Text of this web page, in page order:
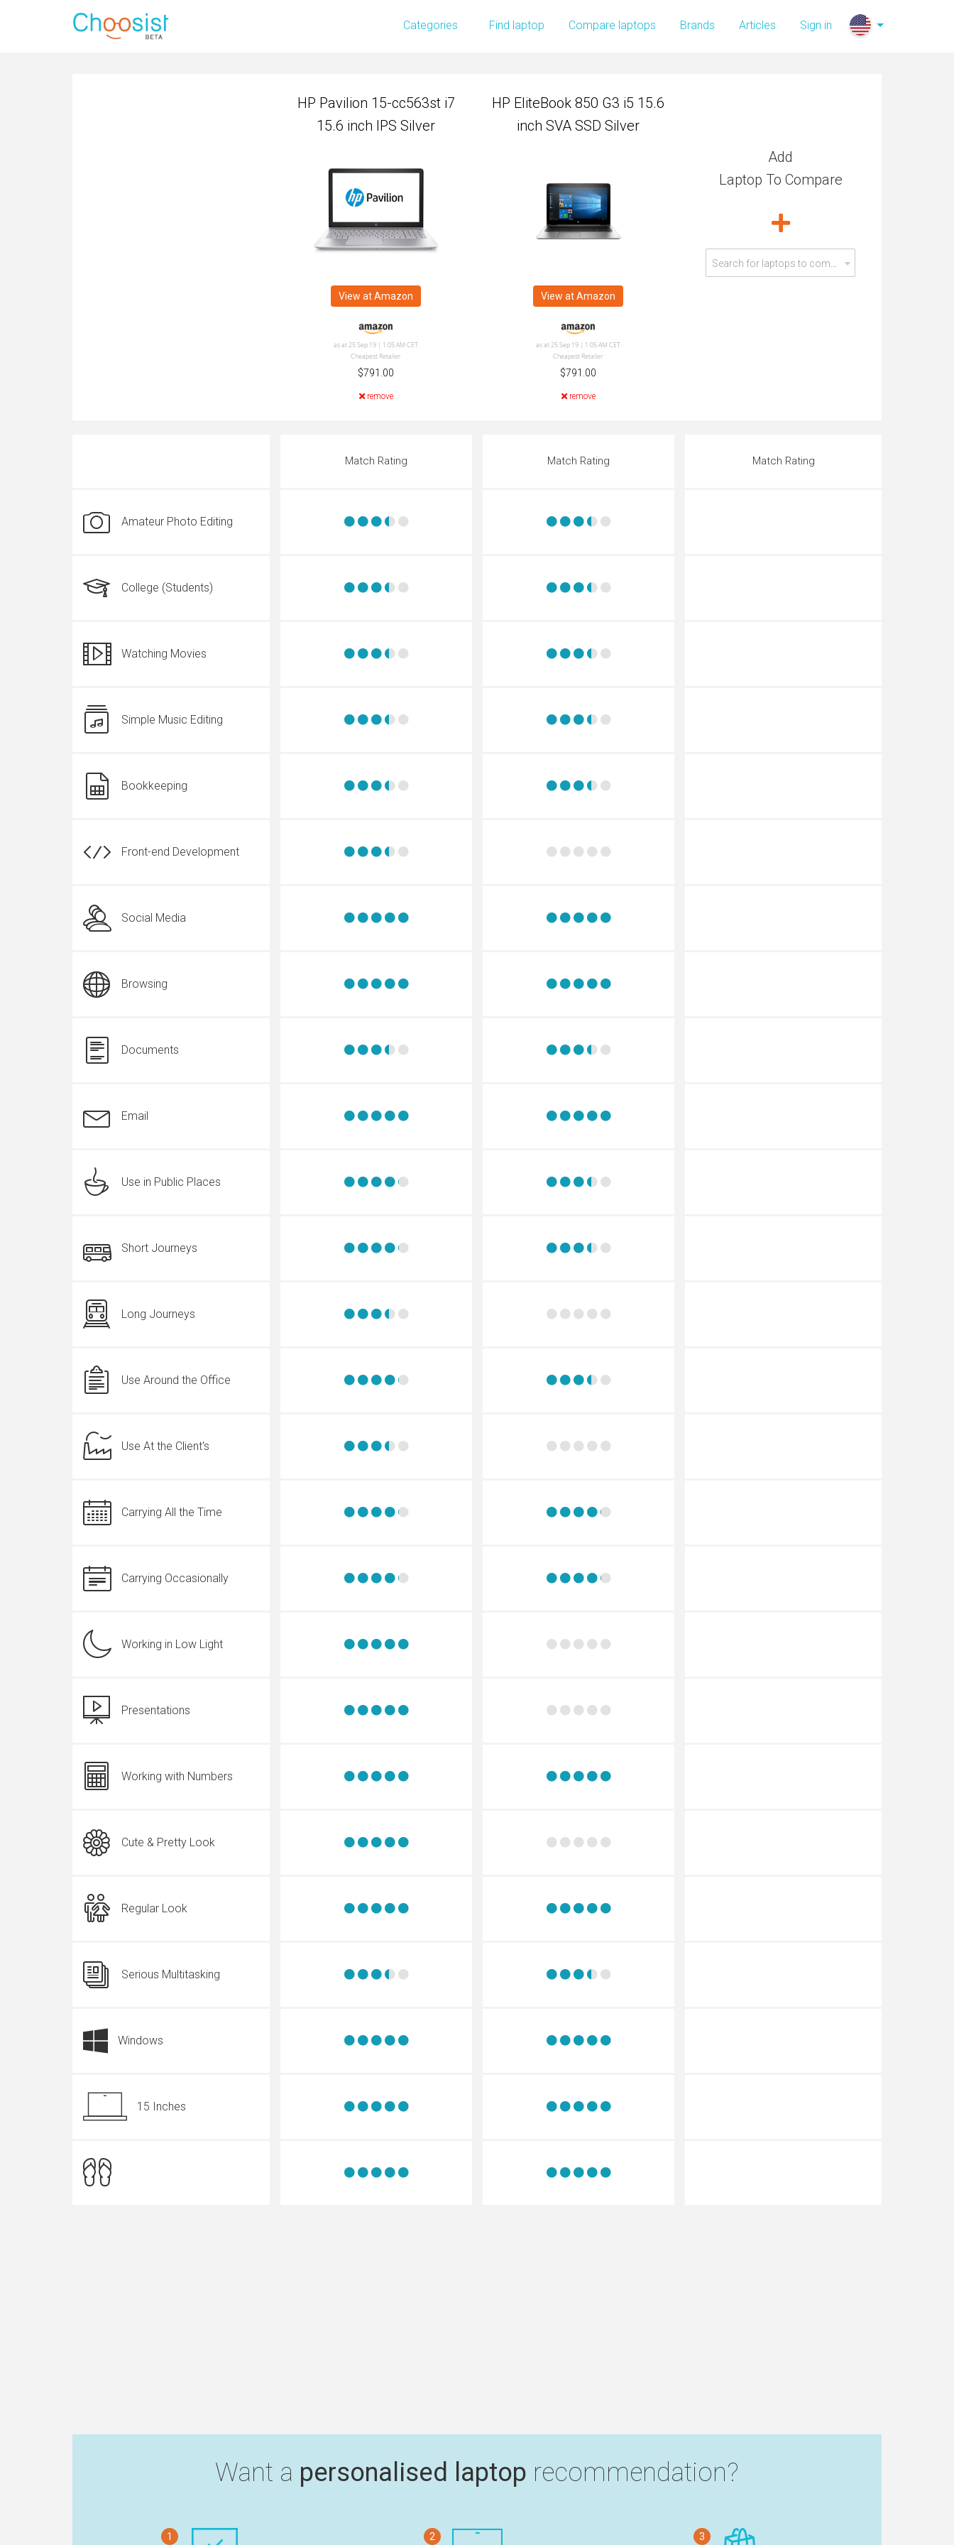
Categories Find laptop Compare laptops Brands Articles Sign in
HP Pavilion 15-cc563st i7
HP EliteBook 850 G3 i5 15.6
HP Pavilion 15-cc563st i7
15.6 inch IPS Silver
HP EliteBook 850 G3 i5 15.6
inch SVA SSD Silver
Add
Laptop To Compare
View at Amazon
as at 25 Sep 19 | 1:05 AM CET
Cheapest Retailer
$791.00
remove
View at Amazon
as at 25 Sep 19 | 1:05 AM CET
Cheapest Retailer
$791.00
remove
Match Rating Match Rating Match Rating
Amateur Photo Editing
College (Students)
Watching Movies
Simple Music Editing
Bookkeeping
Front-end Development
Social Media
Browsing
Documents
Email
Use in Public Places
Short Journeys
Long Journeys
Use Around the Office
Use At the Client's
Carrying All the Time
Carrying Occasionally
Working in Low Light
Presentations
Working with Numbers
Cute & Pretty Look
Regular Look
Serious Multitasking
Windows
15 Inches
Want a personalised laptop recommendation?
1 2 3